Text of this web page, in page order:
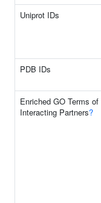
Uniprot IDs
PDB IDs
Enriched GO Terms of
Interacting Partners?